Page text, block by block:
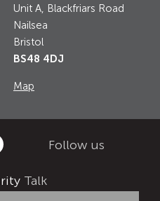
Unit A, Blackfriars Road
Nailsea
Bristol
BS48 4DJ
Map
Follow us
Talk